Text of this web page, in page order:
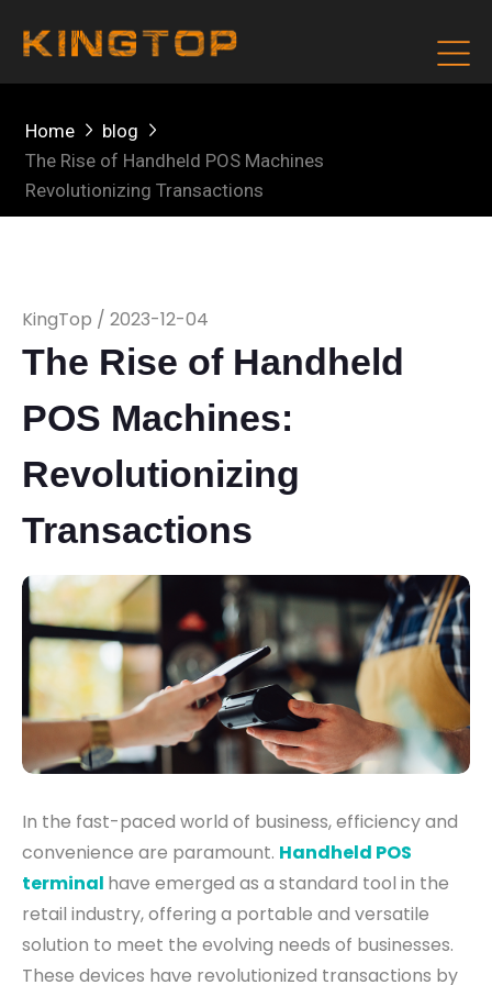
Home
blog
The Rise of Handheld POS Machines
Revolutionizing Transactions
KingTop / 2023-12-04
The Rise of Handheld
POS Machines:
Revolutionizing
Transactions
In the fast-paced world of business, efficiency and
convenience are paramount. Handheld POS
terminal have emerged as a standard tool in the
retail industry, offering a portable and versatile
solution to meet the evolving needs of businesses.
These devices have revolutionized transactions by